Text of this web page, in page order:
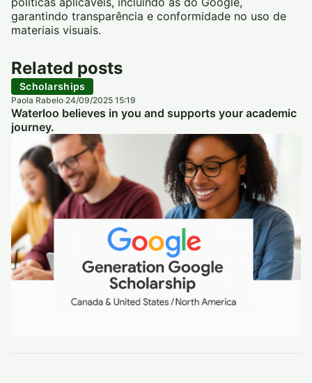
garantindo transparência e conformidade no uso de
materiais visuais.
Related posts
Scholarships
Paola Rabelo·24/09/2025 15:19
Waterloo believes in you and supports your academic
journey.